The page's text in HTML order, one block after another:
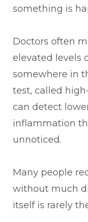
something is
Doctors often
elevated levels
somewhere in
test, called
can detect
inflammation
unnoticed.
Many people
without much
itself is rarely